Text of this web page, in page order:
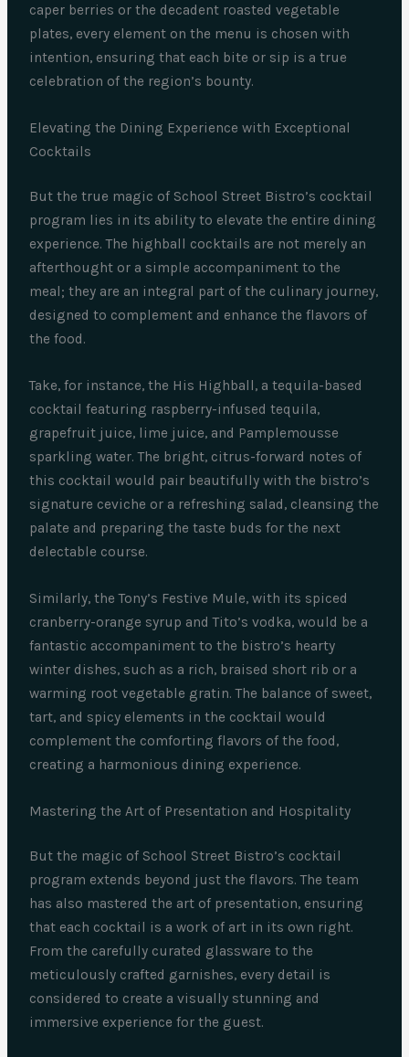
caper berries or the decadent roasted vegetable
plates, every element on the menu is chosen with
intention, ensuring that each bite or sip is a true
celebration of the region’s bounty.
Elevating the Dining Experience with Exceptional
Cocktails
But the true magic of School Street Bistro’s cocktail
program lies in its ability to elevate the entire dining
experience. The highball cocktails are not merely an
afterthought or a simple accompaniment to the
meal; they are an integral part of the culinary journey,
designed to complement and enhance the flavors of
the food.
Take, for instance, the His Highball, a tequila-based
cocktail featuring raspberry-infused tequila,
grapefruit juice, lime juice, and Pamplemousse
sparkling water. The bright, citrus-forward notes of
this cocktail would pair beautifully with the bistro’s
signature ceviche or a refreshing salad, cleansing the
palate and preparing the taste buds for the next
delectable course.
Similarly, the Tony’s Festive Mule, with its spiced
cranberry-orange syrup and Tito’s vodka, would be a
fantastic accompaniment to the bistro’s hearty
winter dishes, such as a rich, braised short rib or a
warming root vegetable gratin. The balance of sweet,
tart, and spicy elements in the cocktail would
complement the comforting flavors of the food,
creating a harmonious dining experience.
Mastering the Art of Presentation and Hospitality
But the magic of School Street Bistro’s cocktail
program extends beyond just the flavors. The team
has also mastered the art of presentation, ensuring
that each cocktail is a work of art in its own right.
From the carefully curated glassware to the
meticulously crafted garnishes, every detail is
considered to create a visually stunning and
immersive experience for the guest.